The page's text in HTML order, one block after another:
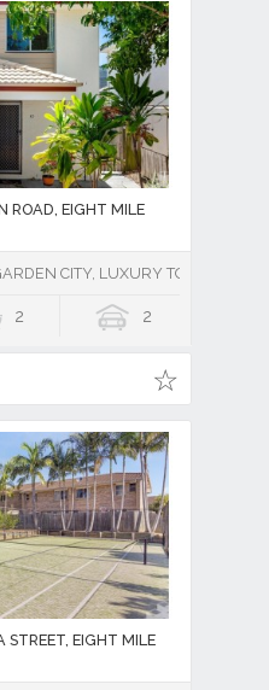
ROAD, EIGHT MILE
CITY, LUXURY
2 2
EIGHT MILE